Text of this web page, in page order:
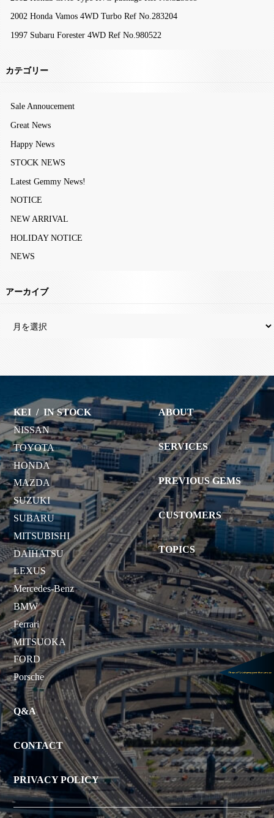
2002 Honda Vamos 4WD Turbo Ref No.283204
1997 Subaru Forester 4WD Ref No.980522
カテゴリー
Sale Annoucement
Great News
Happy News
STOCK NEWS
Latest Gemmy News!
NOTICE
NEW ARRIVAL
HOLIDAY NOTICE
NEWS
アーカイブ
KEI /IN STOCK
NISSAN
TOYOTA
HONDA
MAZDA
SUZUKI
SUBARU
MITSUBISHI
DAIHATSU
LEXUS
Mercedes-Benz
BMW
Ferrari
MITSUOKA
FORD
Porsche
ABOUT
SERVICES
PREVIOUS GEMS
CUSTOMERS
TOPICS
Q&A
CONTACT
PRIVACY POLICY